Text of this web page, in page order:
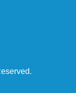
Reserved.